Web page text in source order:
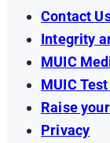
Contact
Integrity
MUIC
MUIC
Raise
Privacy